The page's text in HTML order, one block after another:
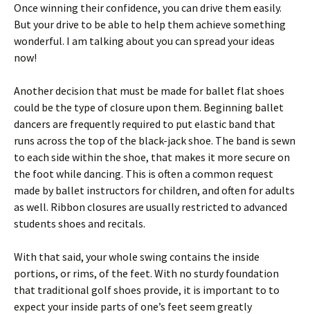
Once winning their confidence, you can drive them easily.
But your drive to be able to help them achieve something
wonderful. I am talking about you can spread your ideas
now!
Another decision that must be made for ballet flat shoes
could be the type of closure upon them. Beginning ballet
dancers are frequently required to put elastic band that
runs across the top of the black-jack shoe. The band is sewn
to each side within the shoe, that makes it more secure on
the foot while dancing. This is often a common request
made by ballet instructors for children, and often for adults
as well. Ribbon closures are usually restricted to advanced
students shoes and recitals.
With that said, your whole swing contains the inside
portions, or rims, of the feet. With no sturdy foundation
that traditional golf shoes provide, it is important to to
expect your inside parts of one’s feet seem greatly